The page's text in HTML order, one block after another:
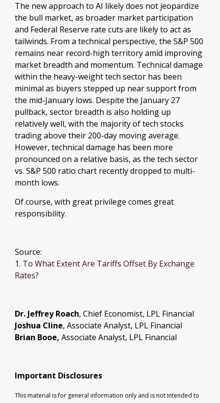
The new approach to AI likely does not jeopardize
the bull market, as broader market participation
and Federal Reserve rate cuts are likely to act as
tailwinds. From a technical perspective, the S&P 500
remains near record-high territory amid improving
market breadth and momentum. Technical damage
within the heavy-weight tech sector has been
minimal as buyers stepped up near support from
the mid-January lows. Despite the January 27
pullback, sector breadth is also holding up
relatively well, with the majority of tech stocks
trading above their 200-day moving average.
However, technical damage has been more
pronounced on a relative basis, as the tech sector
vs. S&P 500 ratio chart recently dropped to multi-
month lows.
Of course, with great privilege comes great
responsibility.
Source:
1. To What Extent Are Tariffs Offset By Exchange
Rates?
Dr. Jeffrey Roach, Chief Economist, LPL Financial
Joshua Cline, Associate Analyst, LPL Financial
Brian Booe, Associate Analyst, LPL Financial
Important Disclosures
This material is for general information only and is not intended to